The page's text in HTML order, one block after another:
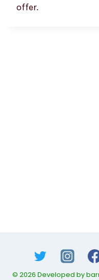
offer.
© 2026 Developed by